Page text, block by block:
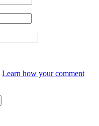
Learn how your comment